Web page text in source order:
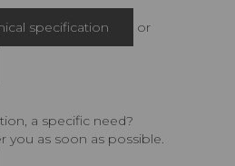
specification or
a specific need?
you as soon as possible.